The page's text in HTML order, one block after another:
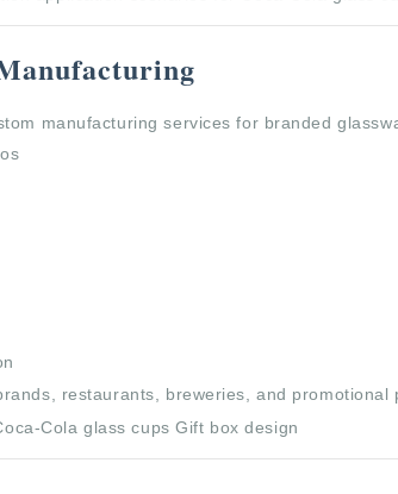
manufacturing services for branded
restaurants, breweries, and promotional